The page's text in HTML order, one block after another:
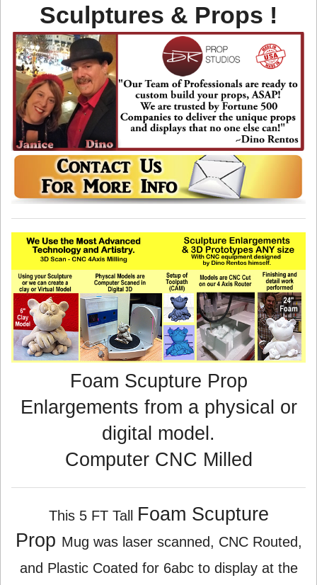
Sculptures & Props !
Foam Scupture Prop
Enlargements from a physical or
digital model.
Computer CNC Milled
This 5 FT Tall
Foam Scupture
Prop Mug was laser scanned, CNC Routed,
and Plastic Coated for 6abc to display at the